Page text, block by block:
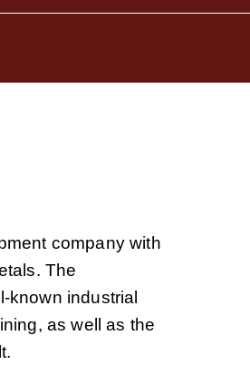
company with
The
known industrial
as well as the